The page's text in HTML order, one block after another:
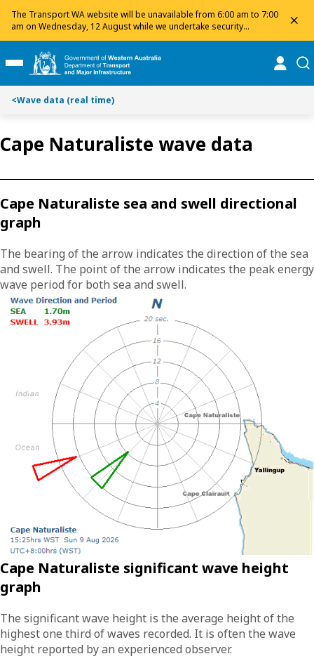
The Transport WA website will be unavailable from 6:00 am to 7:00
am on Wednesday, 12 August while we undertake security
maintenance. We apologise for any inconvenience and appreciate
your patience.
i
p
o
n
t
n
t
i
p
o
a
r
h
Toggle Main Menu
<Wave data (real time)
Cape Naturaliste wave data
Cape Naturaliste sea and swell directional
graph
The bearing of the arrow indicates the direction of the sea
and swell. The point of the arrow indicates the peak energy
wave period for both sea and swell.
Cape Naturaliste significant wave height
graph
The significant wave height is the average height of the
highest one third of waves recorded. It is often the wave
height reported by an experienced observer.